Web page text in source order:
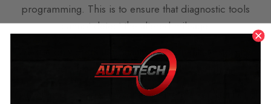
programming. This is to ensure that diagnostic tools
cannot detect the altered mileage.
We use only premium-quality components to stop the
device from malfunctioning in the system.
You will find cheaper modules on the market, but not of